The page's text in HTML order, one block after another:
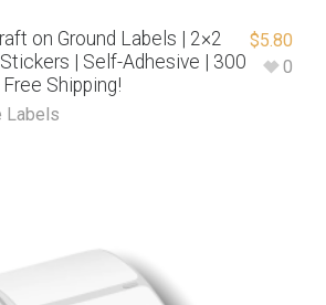
on Ground Labels | 2×2
Stickers | Self-Adhesive | 300
Shipping!
Labels
$5.80
0